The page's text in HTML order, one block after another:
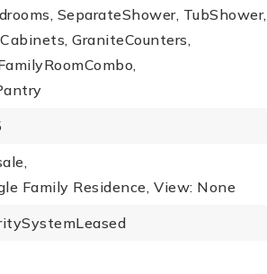
SeparateShower, TubShower,
GraniteCounters,
Family Residence, View: None